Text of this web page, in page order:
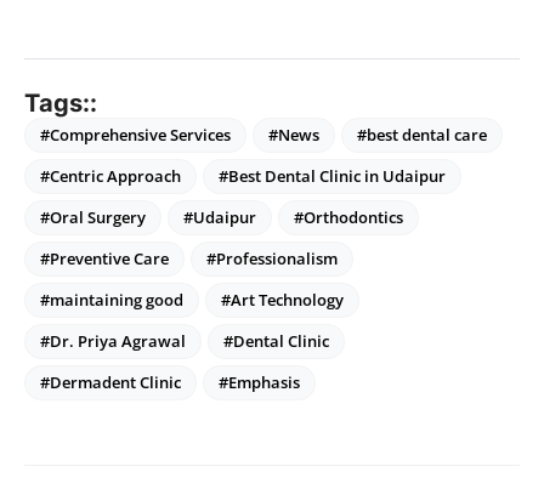
Tags::
#Comprehensive Services #News
#best dental care
#Centric Approach
#Best Dental Clinic in Udaipur
#Oral Surgery
#Udaipur
#Orthodontics
#Preventive Care
#Professionalism
#maintaining good
#Art Technology
#Dr. Priya Agrawal
#Dental Clinic
#Dermadent Clinic
#Emphasis